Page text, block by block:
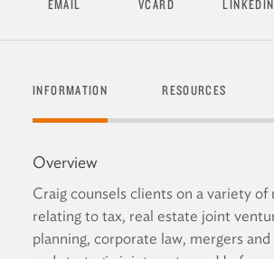
EMAIL VCARD LINKEDIN
INFORMATION RESOURCES
Overview
Craig counsels clients on a variety of
relating to tax, real estate joint
planning, corporate law, mergers